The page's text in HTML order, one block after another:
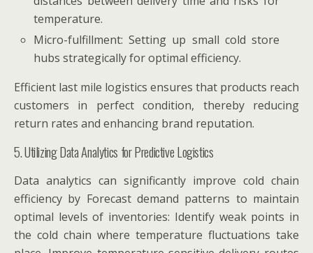
temperature.
Micro-fulfillment: Setting up small cold store
hubs strategically for optimal efficiency.
Efficient last mile logistics ensures that products reach
customers in perfect condition, thereby reducing
return rates and enhancing brand reputation.
5. Utilizing Data Analytics for Predictive Logistics
Data analytics can significantly improve cold chain
efficiency by Forecast demand patterns to maintain
optimal levels of inventories: Identify weak points in
the cold chain where temperature fluctuations take